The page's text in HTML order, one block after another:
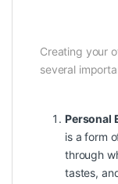
Creating your
several
Personal
is a form
through
tastes,